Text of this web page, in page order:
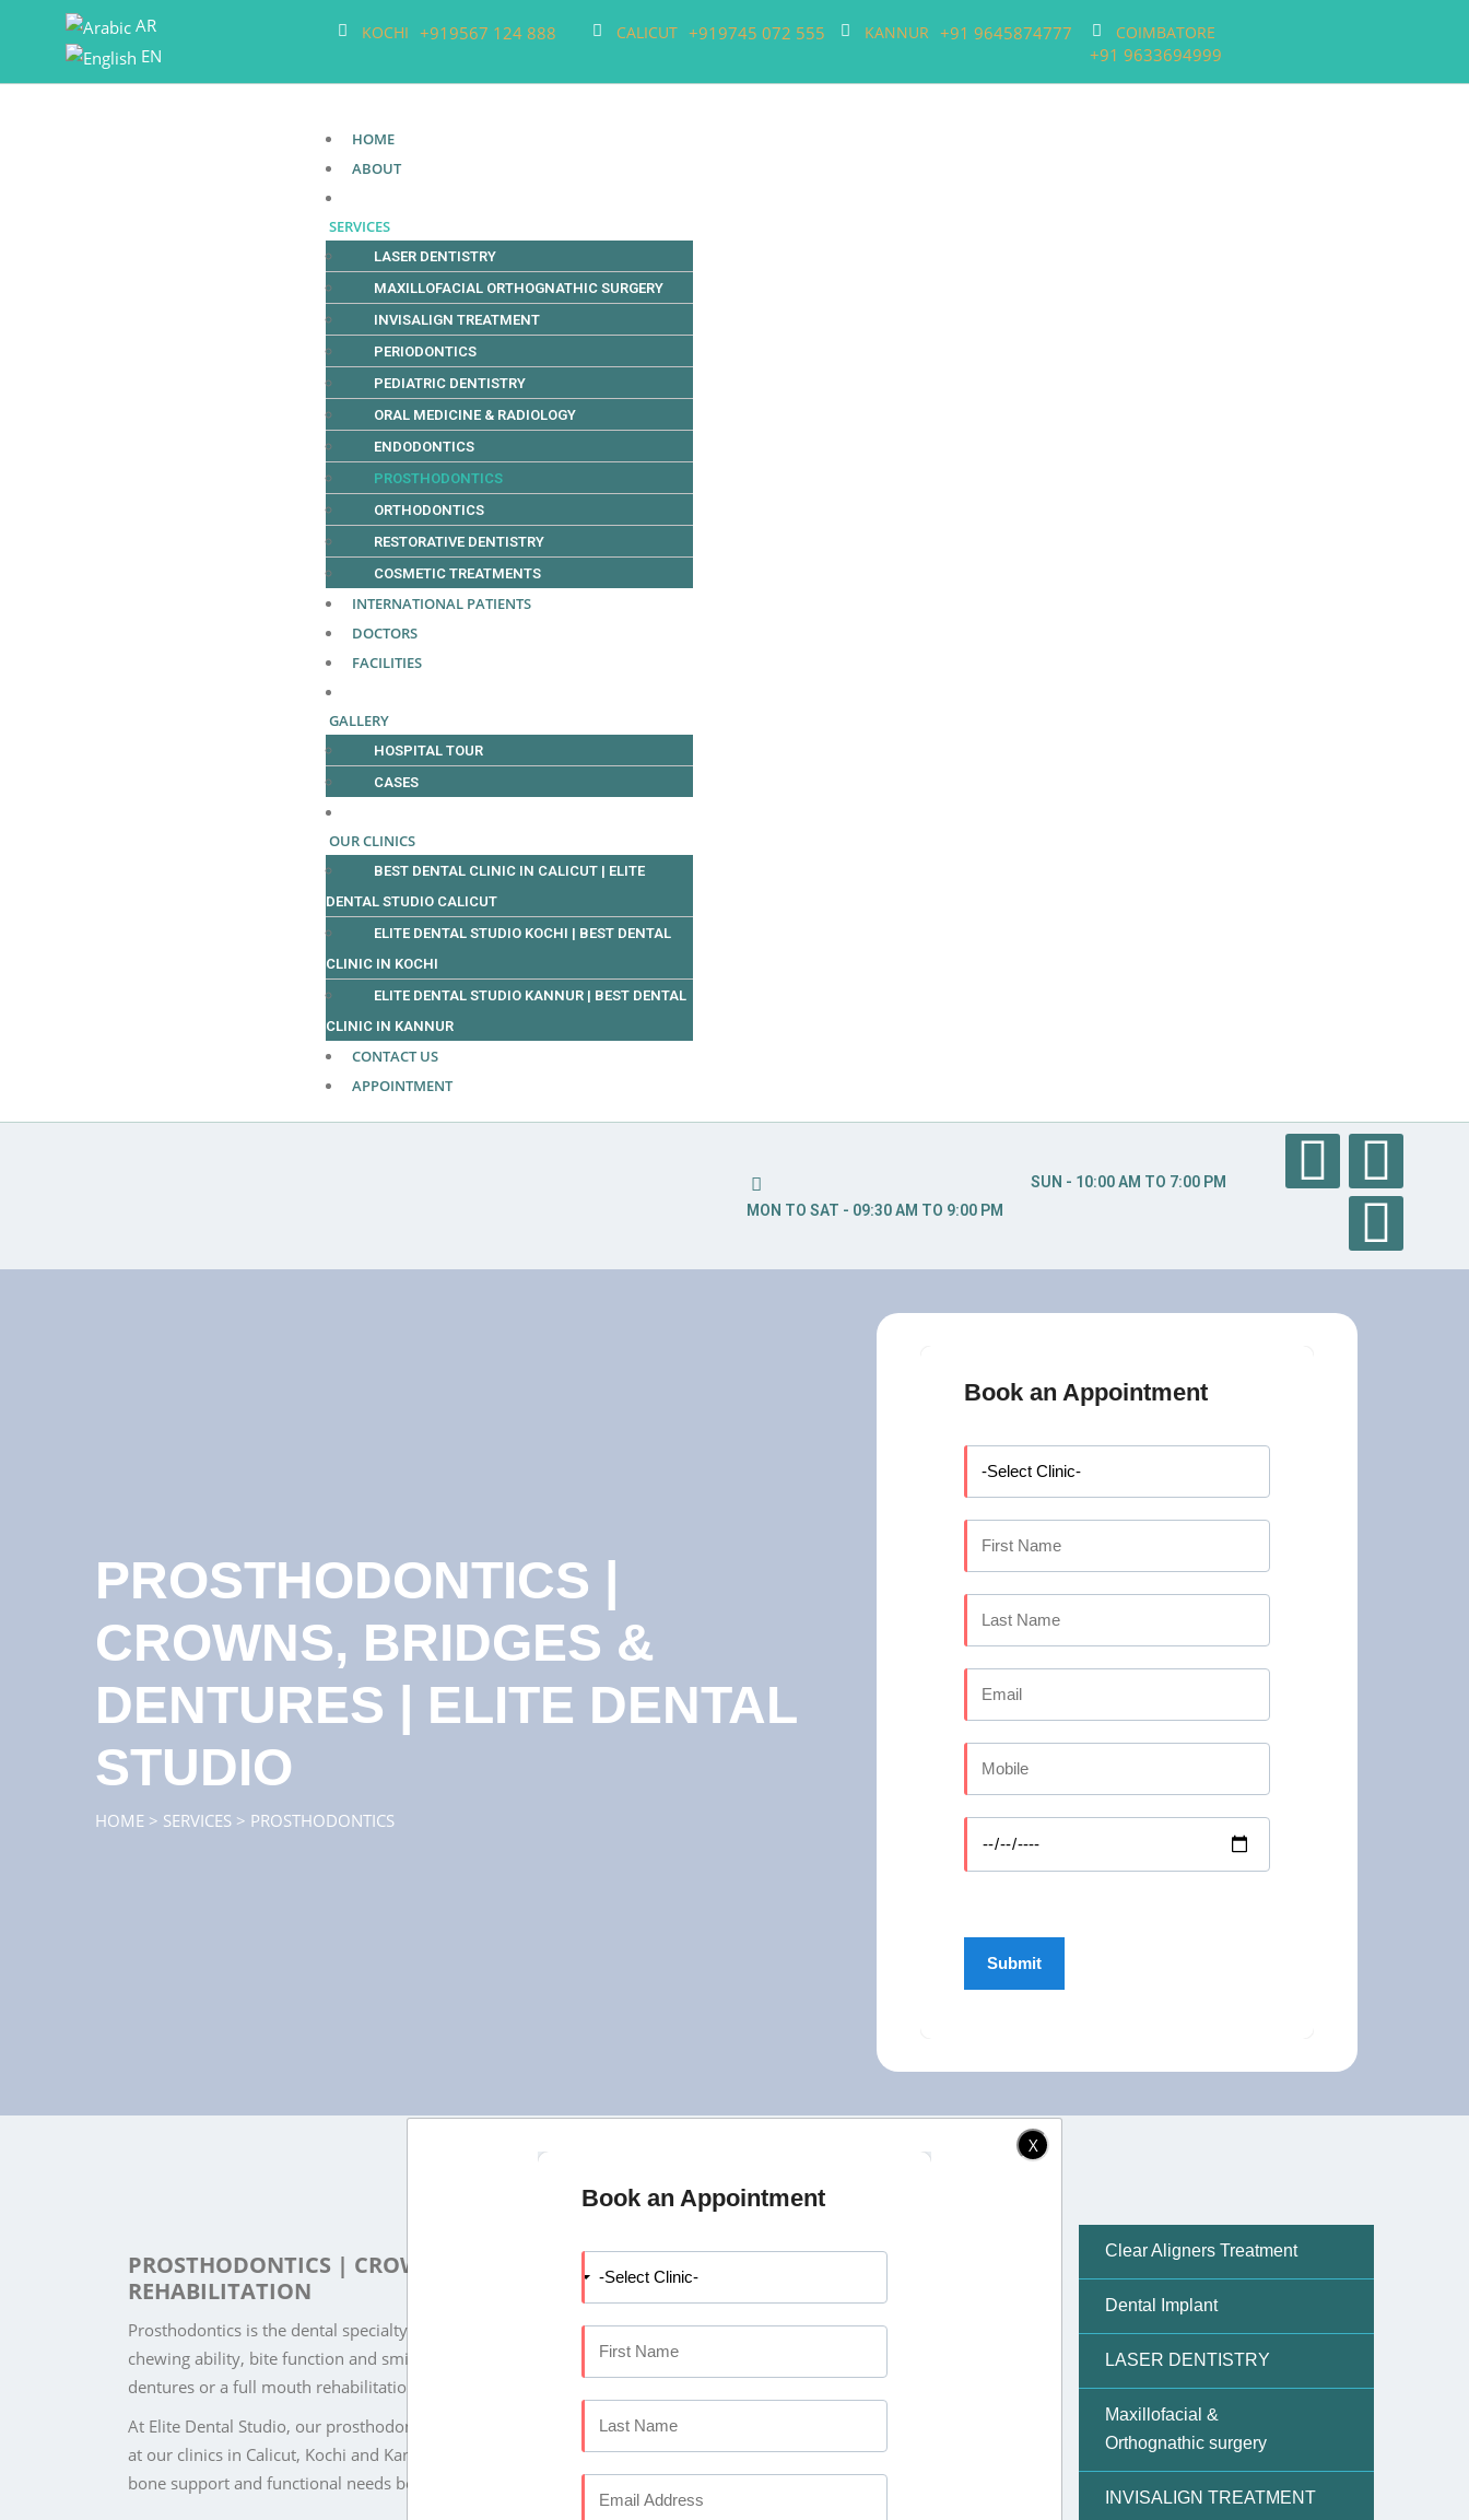
AR
EN
KOCHI +919567 124 888 CALICUT +919745 072 555 KANNUR +91 9645874777 COIMBATORE
+91 9633694999
HOME
ABOUT
SERVICES
LASER DENTISTRY
MAXILLOFACIAL ORTHOGNATHIC SURGERY
INVISALIGN TREATMENT
PERIODONTICS
PEDIATRIC DENTISTRY
ORAL MEDICINE & RADIOLOGY
ENDODONTICS
PROSTHODONTICS
ORTHODONTICS
RESTORATIVE DENTISTRY
COSMETIC TREATMENTS
INTERNATIONAL PATIENTS
DOCTORS
FACILITIES
GALLERY
HOSPITAL TOUR
CASES
OUR CLINICS
BEST DENTAL CLINIC IN CALICUT | ELITE
DENTAL STUDIO CALICUT
ELITE DENTAL STUDIO KOCHI | BEST DENTAL
CLINIC IN KOCHI
ELITE DENTAL STUDIO KANNUR | BEST DENTAL
CLINIC IN KANNUR
CONTACT US
APPOINTMENT
MON TO SAT - 09:30 AM TO 9:00 PM
SUN - 10:00 AM TO 7:00 PM
PROSTHODONTICS |
CROWNS, BRIDGES &
DENTURES | ELITE DENTAL
STUDIO
HOME > SERVICES > PROSTHODONTICS
Book an Appointment
PROSTHODONTICS | CROWNS, BRIDGES, DENTURES AND FULL MOUTH
REHABILITATION
Prosthodontics is the dental specialty that focuses on replacing or restoring missing and damaged teeth to bring back
chewing ability, bite function and smile appearance. Whether you need a single crown, a fixed bridge, a complete set of
dentures or a full mouth rehabilitation plan, prosthodontics covers all of these.
At Elite Dental Studio, our prosthodontics and implantology team offers specialist-led tooth replacement and restoration
at our clinics in Calicut, Kochi and Kannur. Every case is assessed individually based on your remaining teeth, gum health,
bone support and functional needs before treatment is planned.
Clear Aligners Treatment
Dental Implant
LASER DENTISTRY
Maxillofacial &
Orthognathic surgery
INVISALIGN TREATMENT
X
Book an Appointment